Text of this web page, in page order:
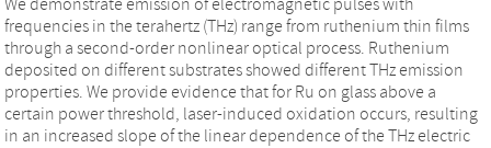
frequencies in the terahertz (THz) range from ruthenium thin films
through a second-order nonlinear optical process. Ruthenium
deposited on different substrates showed different THz emission
properties. We provide evidence that for Ru on glass above a
certain power threshold, laser-induced oxidation occurs, resulting
in an increased slope of the linear dependence of the THz electric